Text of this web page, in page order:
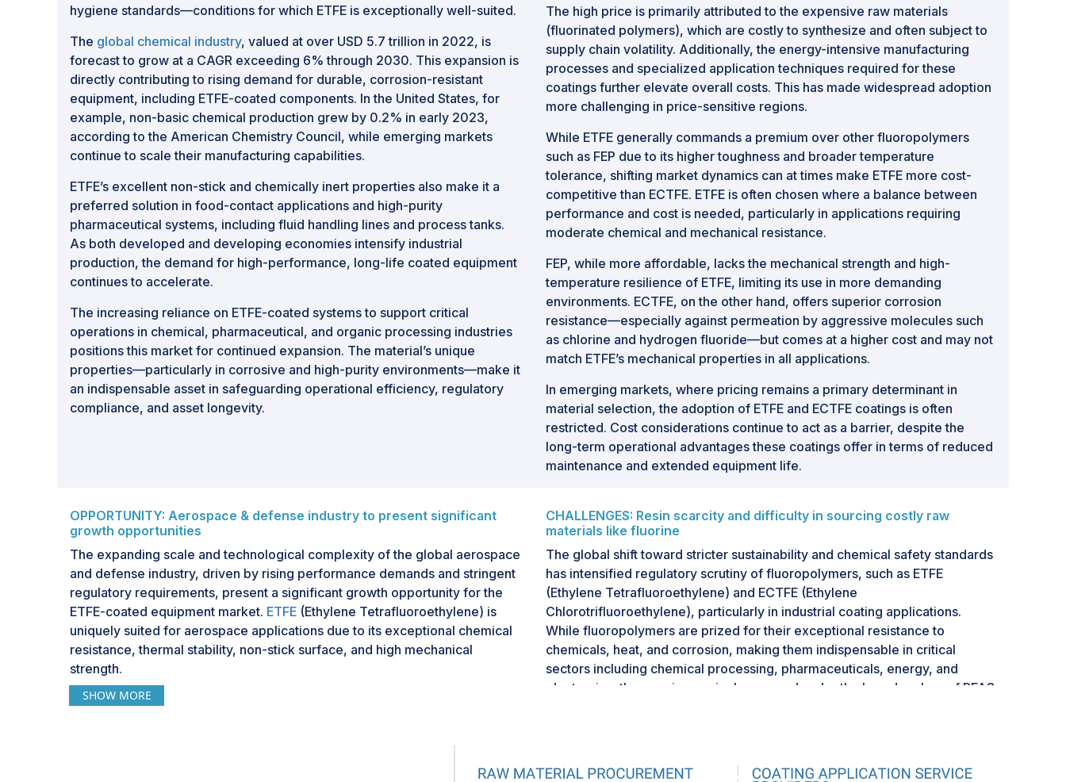
hygiene standards—conditions for which ETFE is exceptionally well-suited.
The global chemical industry, valued at over USD 5.7 trillion in 2022, is
forecast to grow at a CAGR exceeding 6% through 2030. This expansion is
directly contributing to rising demand for durable, corrosion-resistant
equipment, including ETFE-coated components. In the United States, for
example, non-basic chemical production grew by 0.2% in early 2023,
according to the American Chemistry Council, while emerging markets
continue to scale their manufacturing capabilities.
ETFE’s excellent non-stick and chemically inert properties also make it a
preferred solution in food-contact applications and high-purity
pharmaceutical systems, including fluid handling lines and process tanks.
As both developed and developing economies intensify industrial
production, the demand for high-performance, long-life coated equipment
continues to accelerate.
The increasing reliance on ETFE-coated systems to support critical
operations in chemical, pharmaceutical, and organic processing industries
positions this market for continued expansion. The material’s unique
properties—particularly in corrosive and high-purity environments—make it
an indispensable asset in safeguarding operational efficiency, regulatory
compliance, and asset longevity.
The high price is primarily attributed to the expensive raw materials
(fluorinated polymers), which are costly to synthesize and often subject to
supply chain volatility. Additionally, the energy-intensive manufacturing
processes and specialized application techniques required for these
coatings further elevate overall costs. This has made widespread adoption
more challenging in price-sensitive regions.
While ETFE generally commands a premium over other fluoropolymers
such as FEP due to its higher toughness and broader temperature
tolerance, shifting market dynamics can at times make ETFE more cost-
competitive than ECTFE. ETFE is often chosen where a balance between
performance and cost is needed, particularly in applications requiring
moderate chemical and mechanical resistance.
FEP, while more affordable, lacks the mechanical strength and high-
temperature resilience of ETFE, limiting its use in more demanding
environments. ECTFE, on the other hand, offers superior corrosion
resistance—especially against permeation by aggressive molecules such
as chlorine and hydrogen fluoride—but comes at a higher cost and may not
match ETFE’s mechanical properties in all applications.
In emerging markets, where pricing remains a primary determinant in
material selection, the adoption of ETFE and ECTFE coatings is often
restricted. Cost considerations continue to act as a barrier, despite the
long-term operational advantages these coatings offer in terms of reduced
maintenance and extended equipment life.
OPPORTUNITY: Aerospace & defense industry to present significant
growth opportunities
The expanding scale and technological complexity of the global aerospace
and defense industry, driven by rising performance demands and stringent
regulatory requirements, present a significant growth opportunity for the
ETFE-coated equipment market. ETFE (Ethylene Tetrafluoroethylene) is
uniquely suited for aerospace applications due to its exceptional chemical
resistance, thermal stability, non-stick surface, and high mechanical
strength.
These properties make ETFE an ideal coating material for critical
extreme temperatures, corrosive chemicals, and variable pressures—all of
CHALLENGES: Resin scarcity and difficulty in sourcing costly raw
materials like fluorine
The global shift toward stricter sustainability and chemical safety standards
has intensified regulatory scrutiny of fluoropolymers, such as ETFE
(Ethylene Tetrafluoroethylene) and ECTFE (Ethylene
Chlorotrifluoroethylene), particularly in industrial coating applications.
While fluoropolymers are prized for their exceptional resistance to
chemicals, heat, and corrosion, making them indispensable in critical
sectors including chemical processing, pharmaceuticals, energy, and
electronics, they are increasingly grouped under the broader class of PFAS
the manufacture of fluoropolymers. Although its use has been phased out
SHOW MORE